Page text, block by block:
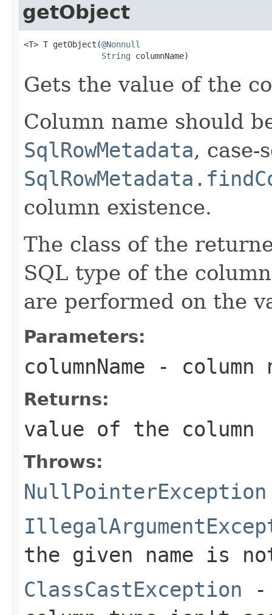
getObject
<T> T getObject(@Nonnull
String columnName)
Gets the value of the
Column name should
SqlRowMetadata, case-
column existence.
The class of the
SQL type of the
are performed on the
Parameters:
columnName - column
Returns:
value of the column
Throws:
NullPointerException
the given name is
ClassCastException -